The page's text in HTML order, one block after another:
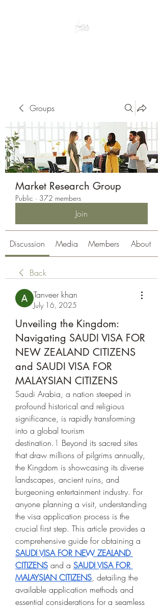
Groups
Market Research Group
Public · 372 members
Join
Discussion Media Members About
Back
Tanveer khan
July 16, 2025
Unveiling the Kingdom:
Navigating SAUDI VISA FOR
NEW ZEALAND CITIZENS
and SAUDI VISA FOR
MALAYSIAN CITIZENS
Saudi Arabia, a nation steeped in
profound historical and religious
significance, is rapidly transforming
into a global tourism
destination. 1 Beyond its sacred sites
that draw millions of pilgrims annually,
the Kingdom is showcasing its diverse
landscapes, ancient ruins, and
burgeoning entertainment industry. For
anyone planning a visit, understanding
the visa application process is the
crucial first step. This article provides a
SAUDI VISA FOR NEW ZEALAND
CITIZENS and a SAUDI VISA FOR
MALAYSIAN CITIZENS, detailing the
available application methods and
essential considerations for a seamless